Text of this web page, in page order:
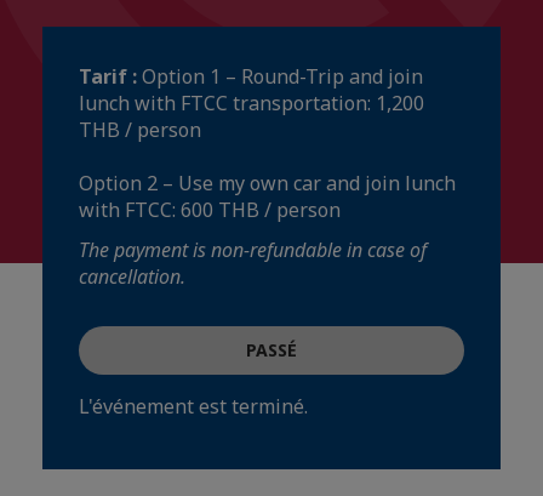
Tarif :Option 1 – Round-Trip and join
lunch with FTCC transportation: 1,200
THB / person
Option 2 – Use my own car and join lunch
with FTCC: 600 THB / person
The payment is non-refundable in case of
cancellation.
PASSÉ
L'événement est terminé.